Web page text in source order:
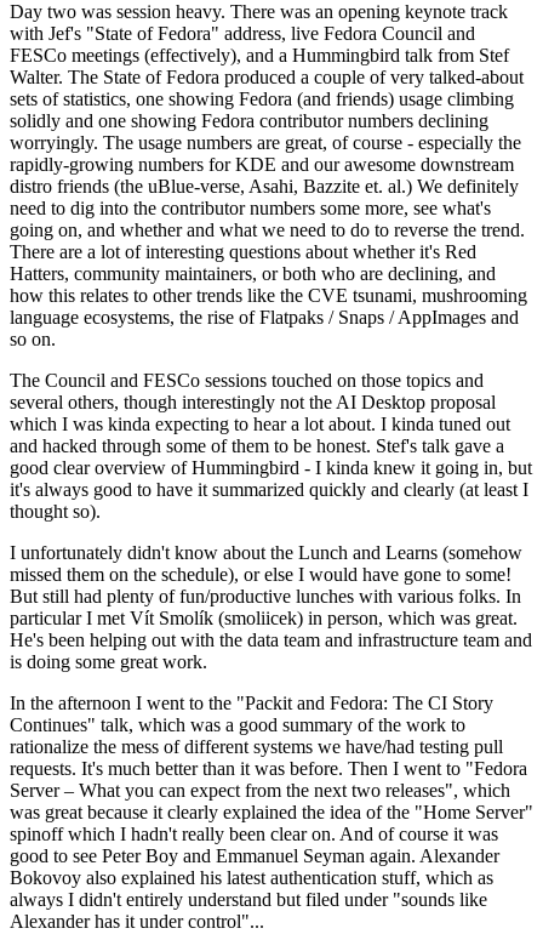
Day two was session heavy. There was an opening keynote track
with Jef's "State of Fedora" address, live Fedora Council and
FESCo meetings (effectively), and a Hummingbird talk from Stef
Walter. The State of Fedora produced a couple of very talked-about
sets of statistics, one showing Fedora (and friends) usage climbing
solidly and one showing Fedora contributor numbers declining
worryingly. The usage numbers are great, of course - especially the
rapidly-growing numbers for KDE and our awesome downstream
distro friends (the uBlue-verse, Asahi, Bazzite et. al.) We definitely
need to dig into the contributor numbers some more, see what's
going on, and whether and what we need to do to reverse the trend.
There are a lot of interesting questions about whether it's Red
Hatters, community maintainers, or both who are declining, and
how this relates to other trends like the CVE tsunami, mushrooming
language ecosystems, the rise of Flatpaks / Snaps / AppImages and
so on.
The Council and FESCo sessions touched on those topics and
several others, though interestingly not the AI Desktop proposal
which I was kinda expecting to hear a lot about. I kinda tuned out
and hacked through some of them to be honest. Stef's talk gave a
good clear overview of Hummingbird - I kinda knew it going in, but
it's always good to have it summarized quickly and clearly (at least I
thought so).
I unfortunately didn't know about the Lunch and Learns (somehow
missed them on the schedule), or else I would have gone to some!
But still had plenty of fun/productive lunches with various folks. In
particular I met Vít Smolík (smoliicek) in person, which was great.
He's been helping out with the data team and infrastructure team and
is doing some great work.
In the afternoon I went to the "Packit and Fedora: The CI Story
Continues" talk, which was a good summary of the work to
rationalize the mess of different systems we have/had testing pull
requests. It's much better than it was before. Then I went to "Fedora
Server – What you can expect from the next two releases", which
was great because it clearly explained the idea of the "Home Server"
spinoff which I hadn't really been clear on. And of course it was
good to see Peter Boy and Emmanuel Seyman again. Alexander
Bokovoy also explained his latest authentication stuff, which as
always I didn't entirely understand but filed under "sounds like
Alexander has it under control"...